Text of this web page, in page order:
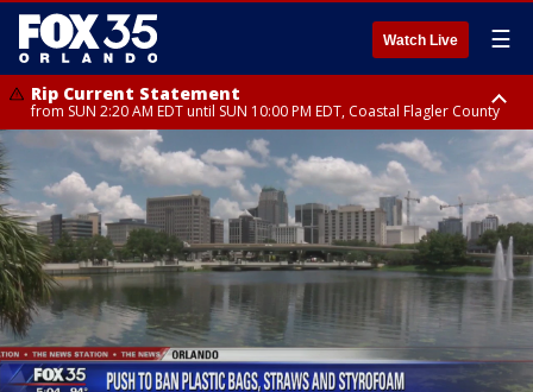
Watch Live ☰
Rip Current Statement
from SUN 2:20 AM EDT until SUN 10:00 PM EDT, Coastal Flagler County
Rip Current Statement
until MON 2:00 AM EDT, Coastal Volusia County